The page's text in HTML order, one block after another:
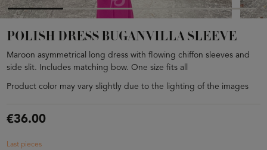
POLISH DRESS BUGANVILLA SLEEVE
Maroon asymmetrical long dress with flowing chiffon sleeves and
side slit. Includes matching bow. One size fits all
Product color may vary slightly due to the lighting of the images
€36.00
Last pieces